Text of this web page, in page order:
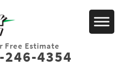
Free Estimate
246-4354